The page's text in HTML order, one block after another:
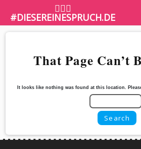
🤷🏼‍♀️
#DIESEREINESPRUCH.DE
That Page Can’t
It looks like nothing was found at this location.